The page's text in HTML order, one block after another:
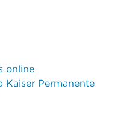
online
Kaiser Permanente